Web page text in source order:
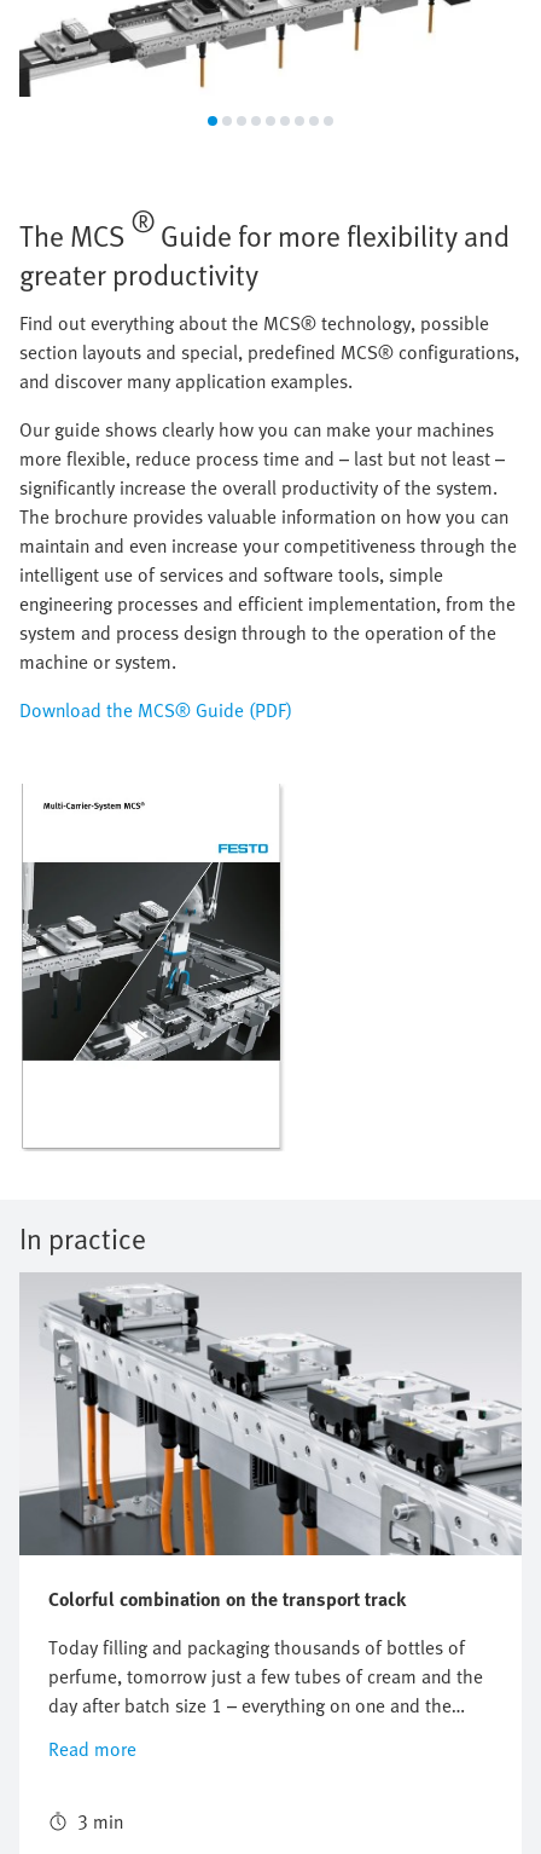
The MCS®Guide for more flexibility and
greater productivity
Find out everything about the MCS® technology, possible
section layouts and special, predefined MCS® configurations,
and discover many application examples.
Our guide shows clearly how you can make your machines
more flexible, reduce process time and – last but not least –
significantly increase the overall productivity of the system.
The brochure provides valuable information on how you can
maintain and even increase your competitiveness through the
intelligent use of services and software tools, simple
engineering processes and efficient implementation, from the
system and process design through to the operation of the
machine or system.
Download the MCS® Guide (PDF)
In practice
Colorful combination on the transport track
Today filling and packaging thousands of bottles of
perfume, tomorrow just a few tubes of cream and the
day after batch size 1 – everything on one and the
Multi-Carrier-System MCS®, a joint project of Festo
machine from the machine manufacturer Optima.
Read more
3 min